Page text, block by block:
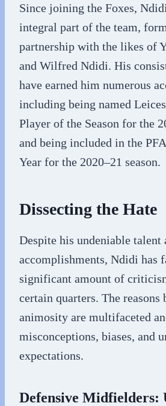
Since joining the Foxes,
integral part of the team,
partnership with the likes of
and Wilfred Ndidi. His
have earned him numerous
including being named
Player of the Season for the
and being included in the
Year for the 2020–21 season.
Dissecting the Hate
Despite his undeniable talent
accomplishments, Ndidi has
significant amount of
certain quarters. The reasons
animosity are multifaceted
misconceptions, biases, and
expectations.
Defensive Midfielders: